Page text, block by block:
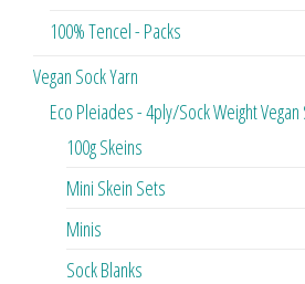
100% Tencel - Packs
Vegan Sock Yarn
Eco Pleiades - 4ply/Sock Weight Vegan
100g Skeins
Mini Skein Sets
Minis
Sock Blanks